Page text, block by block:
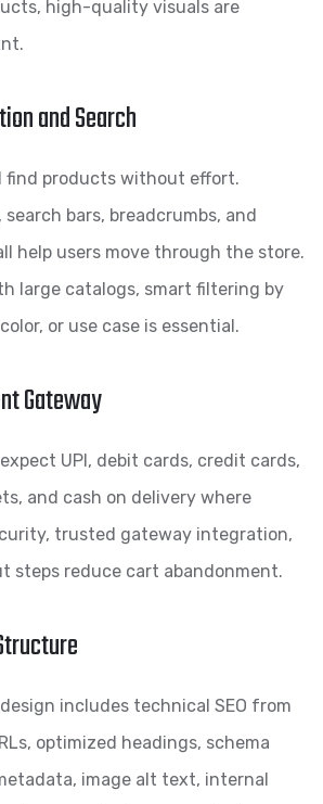
high-quality visuals are
and Search
find products without effort.
bars, breadcrumbs, and
help users move through the store.
large catalogs, smart filtering by
or use case is essential.
Gateway
UPI, debit cards, credit cards,
and cash on delivery where
trusted gateway integration,
steps reduce cart abandonment.
includes technical SEO from
optimized headings, schema
image alt text, internal